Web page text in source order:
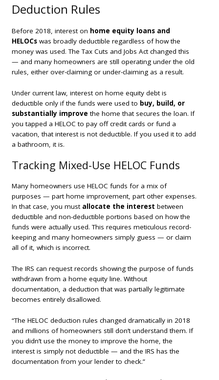
Deduction Rules
Before 2018, interest on home equity loans and
HELOCs was broadly deductible regardless of how the
money was used. The Tax Cuts and Jobs Act changed this
— and many homeowners are still operating under the old
rules, either over-claiming or under-claiming as a result.
Under current law, interest on home equity debt is
deductible only if the funds were used to buy, build, or
substantially improve the home that secures the loan. If
you tapped a HELOC to pay off credit cards or fund a
vacation, that interest is not deductible. If you used it to add
a bathroom, it is.
Tracking Mixed-Use HELOC Funds
Many homeowners use HELOC funds for a mix of
purposes — part home improvement, part other expenses.
In that case, you must allocate the interest between
deductible and non-deductible portions based on how the
funds were actually used. This requires meticulous record-
keeping and many homeowners simply guess — or claim
all of it, which is incorrect.
The IRS can request records showing the purpose of funds
withdrawn from a home equity line. Without
documentation, a deduction that was partially legitimate
becomes entirely disallowed.
“The HELOC deduction rules changed dramatically in 2018
and millions of homeowners still don’t understand them. If
you didn’t use the money to improve the home, the
interest is simply not deductible — and the IRS has the
documentation from your lender to check.”